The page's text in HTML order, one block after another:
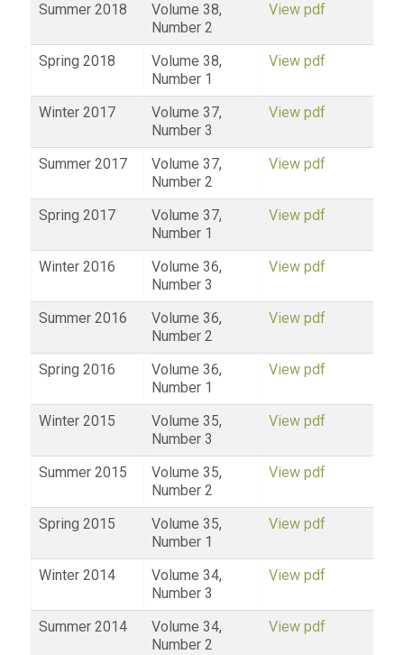
Summer 2018
Volume 38,
Number 2
View pdf
Spring 2018
Volume 38,
Number 1
View pdf
Winter 2017
Volume 37,
Number 3
View pdf
Summer 2017
Volume 37,
Number 2
View pdf
Spring 2017
Volume 37,
Number 1
View pdf
Winter 2016
Volume 36,
Number 3
View pdf
Summer 2016
Volume 36,
Number 2
View pdf
Spring 2016
Volume 36,
Number 1
View pdf
Winter 2015
Volume 35,
Number 3
View pdf
Summer 2015
Volume 35,
Number 2
View pdf
Spring 2015
Volume 35,
Number 1
View pdf
Winter 2014
Volume 34,
Number 3
View pdf
Summer 2014
Volume 34,
Number 2
View pdf